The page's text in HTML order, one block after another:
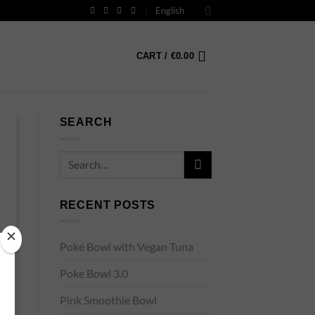
English
CART / €0.00
SEARCH
RECENT POSTS
Poké Bowl with Vegan Tuna
Poke Bowl 3.0
Pink Smoothie Bowl